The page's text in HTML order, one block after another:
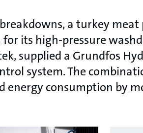
a turkey meat
its high-pressure
supplied a Grundfos
system. The
energy consumption by